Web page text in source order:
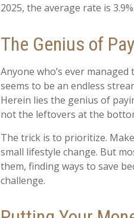
2025, the average rate is 3.9%.
The Genius of
Anyone who’s ever
seems to be an endless
Herein lies the genius of
not the leftovers at the
The trick is to prioritize.
small lifestyle change. But
them, finding ways to save
challenge.